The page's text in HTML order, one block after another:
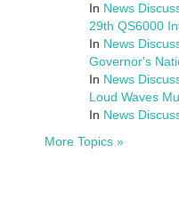
In News
29th QS6000
In News
Governor's
In News
Loud Waves
In News
More Topics »